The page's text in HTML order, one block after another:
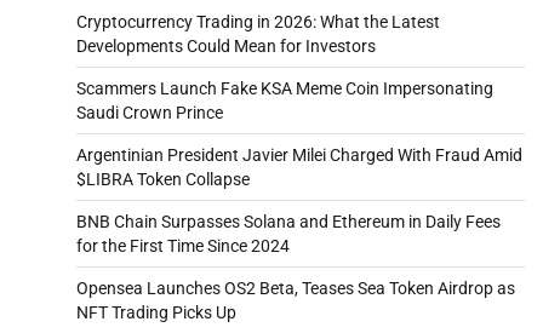
Cryptocurrency Trading in 2026: What the Latest
Developments Could Mean for Investors
Scammers Launch Fake KSA Meme Coin Impersonating
Saudi Crown Prince
Argentinian President Javier Milei Charged With Fraud Amid
$LIBRA Token Collapse
BNB Chain Surpasses Solana and Ethereum in Daily Fees
for the First Time Since 2024
Opensea Launches OS2 Beta, Teases Sea Token Airdrop as
NFT Trading Picks Up